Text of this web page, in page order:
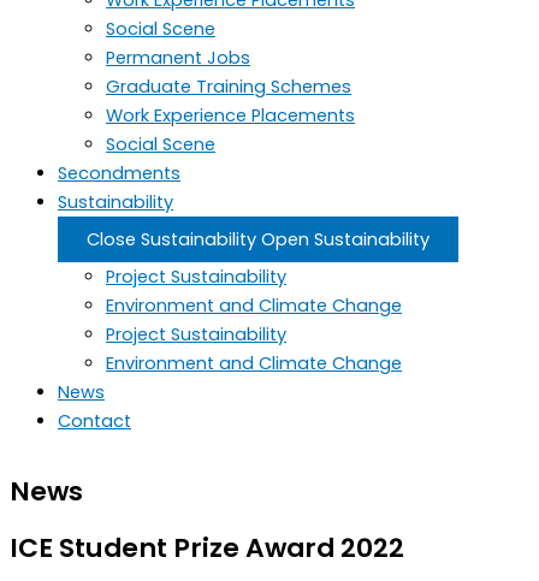
Social Scene
Permanent Jobs
Graduate Training Schemes
Work Experience Placements
Social Scene
Secondments
Sustainability
Close Sustainability Open Sustainability
Project Sustainability
Environment and Climate Change
Project Sustainability
Environment and Climate Change
News
Contact
News
ICE Student Prize Award 2022